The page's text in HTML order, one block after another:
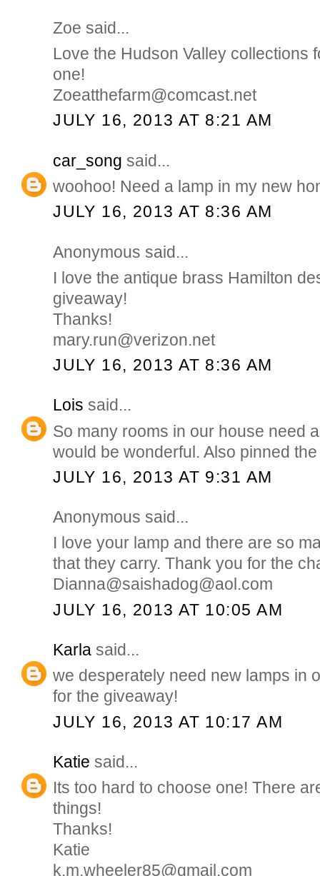
Zoe said...
Love the Hudson Valley collections
one!
Zoeatthefarm@comcast.net
JULY 16, 2013 AT 8:21 AM
car_song said...
woohoo! Need a lamp in my new
JULY 16, 2013 AT 8:36 AM
Anonymous said...
I love the antique brass Hamilton
giveaway!
Thanks!
mary.run@verizon.net
JULY 16, 2013 AT 8:36 AM
Lois said...
So many rooms in our house need
would be wonderful. Also pinned
JULY 16, 2013 AT 9:31 AM
Anonymous said...
I love your lamp and there are so
that they carry. Thank you for the
Dianna@saishadog@aol.com
JULY 16, 2013 AT 10:05 AM
Karla said...
we desperately need new lamps in
for the giveaway!
JULY 16, 2013 AT 10:17 AM
Katie said...
Its too hard to choose one! There
things!
Thanks!
Katie
k.m.wheeler85@gmail.com